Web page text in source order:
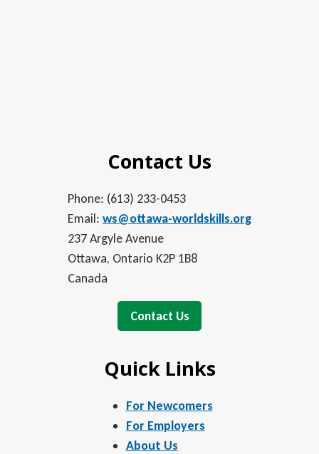
Contact Us
Phone: (613) 233-0453
Email: ws@ottawa-worldskills.org
237 Argyle Avenue
Ottawa, Ontario K2P 1B8
Canada
Contact Us
Quick Links
For Newcomers
For Employers
About Us